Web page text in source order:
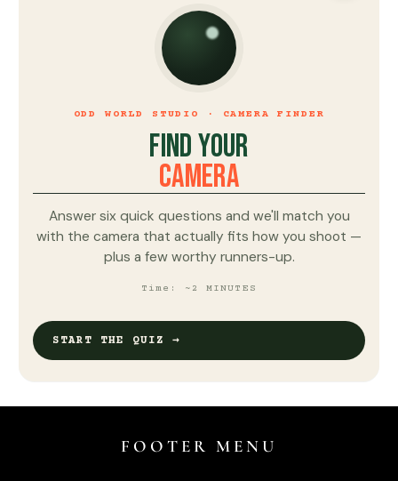
ODD WORLD STUDIO · CAMERA FINDER
FIND YOUR
CAMERA
Answer six quick questions and we'll match you
with the camera that actually fits how you shoot —
plus a few worthy runners-up.
Time: ~2 MINUTES
START THE QUIZ →
FOOTER MENU